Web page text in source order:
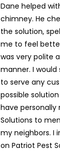
Dane helped
chimney. He
the solution,
me to feel
was very polite
manner. I
to serve any
possible
have
Solutions to
my neighbors. I
on Patriot Pest